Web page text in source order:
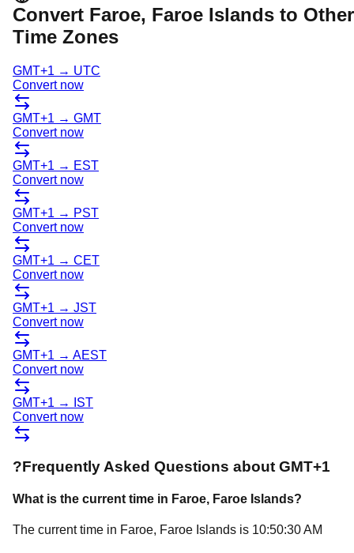
Convert Faroe, Faroe Islands to Other
Time Zones
GMT+1 → UTC
Convert now
GMT+1 → GMT
Convert now
GMT+1 → EST
Convert now
GMT+1 → PST
Convert now
GMT+1 → CET
Convert now
GMT+1 → JST
Convert now
GMT+1 → AEST
Convert now
GMT+1 →
IST
Convert now
?Frequently Asked Questions about GMT+1
What is the current time in Faroe, Faroe Islands?
The current time in Faroe, Faroe Islands is 10:50:30 AM